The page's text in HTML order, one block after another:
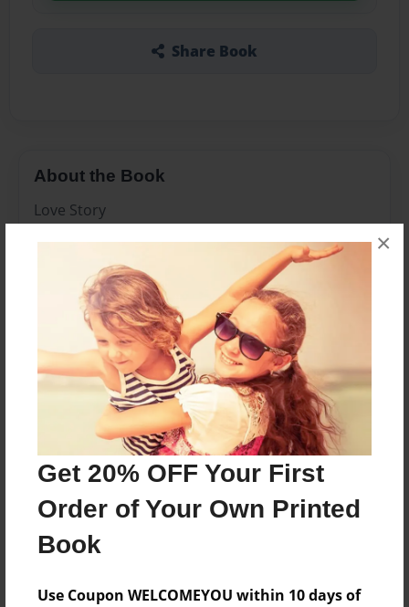
Get 20% OFF Your First
Order of Your Own Printed
Book
Use Coupon WELCOMEYOU within 10 days of
×
Share Book
About the Book
Love Story
Features & Details
Created
Oct-03-2010
Last updated
Oct-03-2010
8.5"x8.5" - Choice of Hardcover/Softcover - Photo
Book
Theme
Everyone